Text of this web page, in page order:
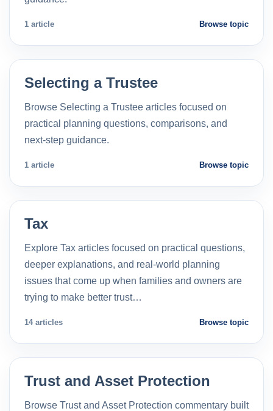
1 article Browse topic
Selecting a Trustee
Browse Selecting a Trustee articles focused on
practical planning questions, comparisons, and
next-step guidance.
1 article Browse topic
Tax
Explore Tax articles focused on practical questions,
deeper explanations, and real-world planning
issues that come up when families and owners are
trying to make better trust…
14 articles Browse topic
Trust and Asset Protection
Browse Trust and Asset Protection commentary built